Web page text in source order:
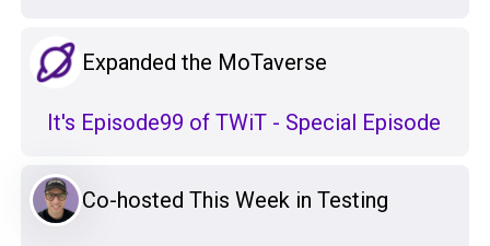
Expanded the MoTaverse
It's Episode99 of TWiT - Special Episode
Co-hosted This Week in Testing